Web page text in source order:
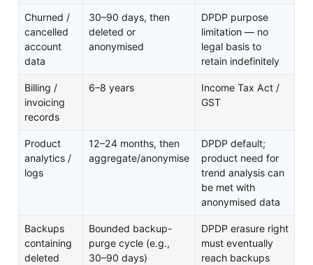
Churned /
cancelled
account
data
30–90 days, then
deleted or
anonymised
DPDP purpose
limitation — no
legal basis to
retain indefinitely
Billing /
invoicing
records
6–8 years
Income Tax Act /
GST
Product
analytics /
logs
12–24 months, then
aggregate/anonymise
DPDP default;
product need for
trend analysis can
be met with
anonymised data
Backups
containing
deleted
Bounded backup-
purge cycle (e.g.,
30–90 days)
DPDP erasure right
must eventually
reach backups